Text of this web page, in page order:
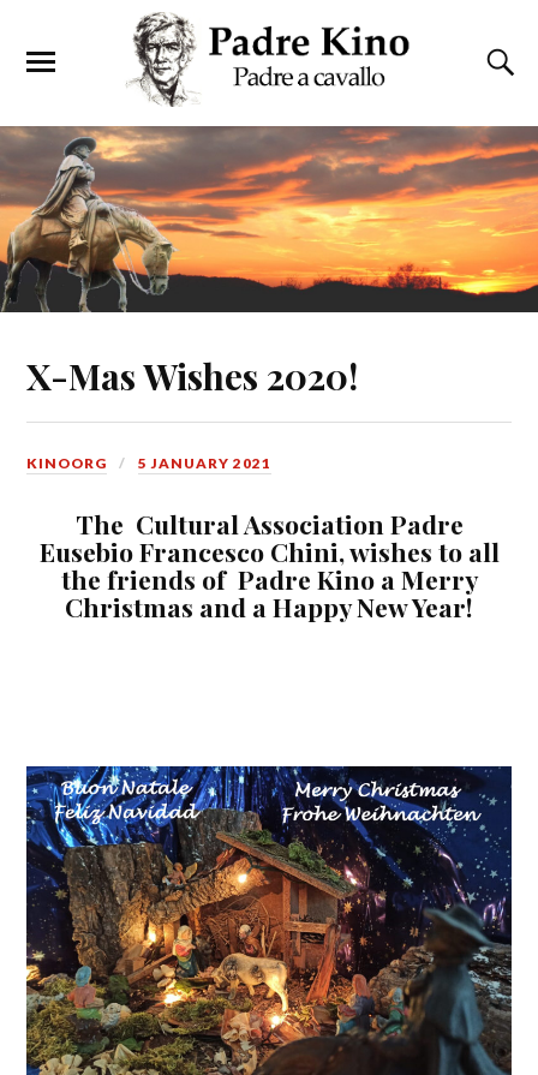
X-Mas Wishes 2020!
KINOORG 5 JANUARY 2021
The Cultural Association Padre
Eusebio Francesco Chini, wishes to all
the friends of Padre Kino a Merry
Christmas and a Happy New Year!